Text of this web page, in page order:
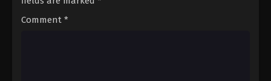
Comment *